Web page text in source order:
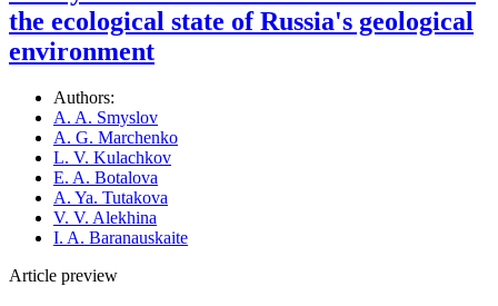
the ecological state of Russia's geological
environment
Authors:
A. A. Smyslov
A. G. Marchenko
L. V. Kulachkov
E. A. Botalova
A. Ya. Tutakova
V. V. Alekhina
I. A. Baranauskaite
Article preview